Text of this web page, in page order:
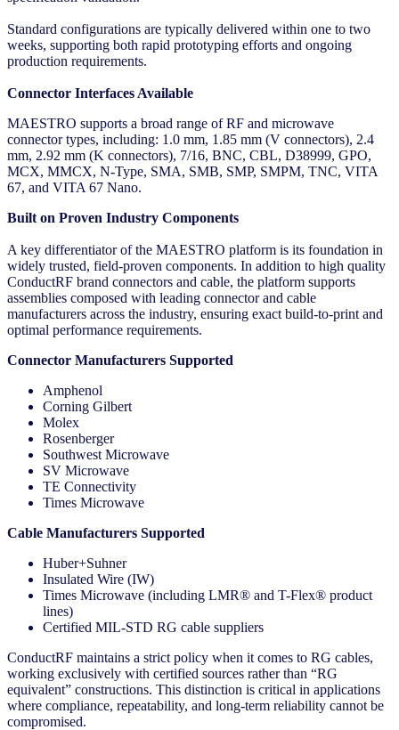
Standard configurations are typically delivered within one to two
weeks, supporting both rapid prototyping efforts and ongoing
production requirements.
Connector Interfaces Available
MAESTRO supports a broad range of RF and microwave
connector types, including: 1.0 mm, 1.85 mm (V connectors), 2.4
mm, 2.92 mm (K connectors), 7/16, BNC, CBL, D38999, GPO,
MCX, MMCX, N-Type, SMA, SMB, SMP, SMPM, TNC, VITA
67, and VITA 67 Nano.
Built on Proven Industry Components
A key differentiator of the MAESTRO platform is its foundation in
widely trusted, field-proven components. In addition to high quality
ConductRF brand connectors and cable, the platform supports
assemblies composed with leading connector and cable
manufacturers across the industry, ensuring exact build-to-print and
optimal performance requirements.
Connector Manufacturers Supported
Amphenol
Corning Gilbert
Molex
Rosenberger
Southwest Microwave
SV Microwave
TE Connectivity
Times Microwave
Cable Manufacturers Supported
Huber+Suhner
Insulated Wire (IW)
Times Microwave (including LMR® and T-Flex® product
lines)
Certified MIL-STD RG cable suppliers
ConductRF maintains a strict policy when it comes to RG cables,
working exclusively with certified sources rather than “RG
equivalent” constructions. This distinction is critical in applications
where compliance, repeatability, and long-term reliability cannot be
compromised.